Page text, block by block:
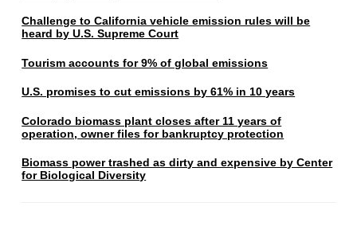
Challenge to California vehicle emission rules will be
heard by U.S. Supreme Court
Tourism accounts for 9% of global emissions
U.S. promises to cut emissions by 61% in 10 years
Colorado biomass plant closes after 11 years of
operation, owner files for bankruptcy protection
Biomass power trashed as dirty and expensive by Center
for Biological Diversity